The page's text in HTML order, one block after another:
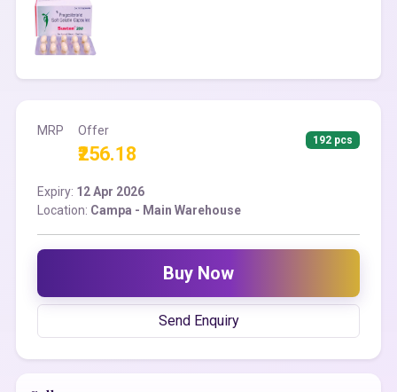
MRP Offer
₹256.18
192 pcs
Expiry: 12 Apr 2026
Location: Campa - Main Warehouse
Buy Now
Send Enquiry